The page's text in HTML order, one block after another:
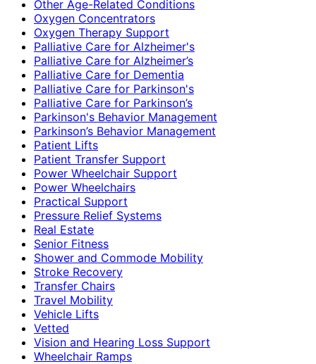
Other Age-Related Conditions
Oxygen Concentrators
Oxygen Therapy Support
Palliative Care for Alzheimer's
Palliative Care for Alzheimer’s
Palliative Care for Dementia
Palliative Care for Parkinson's
Palliative Care for Parkinson’s
Parkinson's Behavior Management
Parkinson’s Behavior Management
Patient Lifts
Patient Transfer Support
Power Wheelchair Support
Power Wheelchairs
Practical Support
Pressure Relief Systems
Real Estate
Senior Fitness
Shower and Commode Mobility
Stroke Recovery
Transfer Chairs
Travel Mobility
Vehicle Lifts
Vetted
Vision and Hearing Loss Support
Wheelchair Ramps